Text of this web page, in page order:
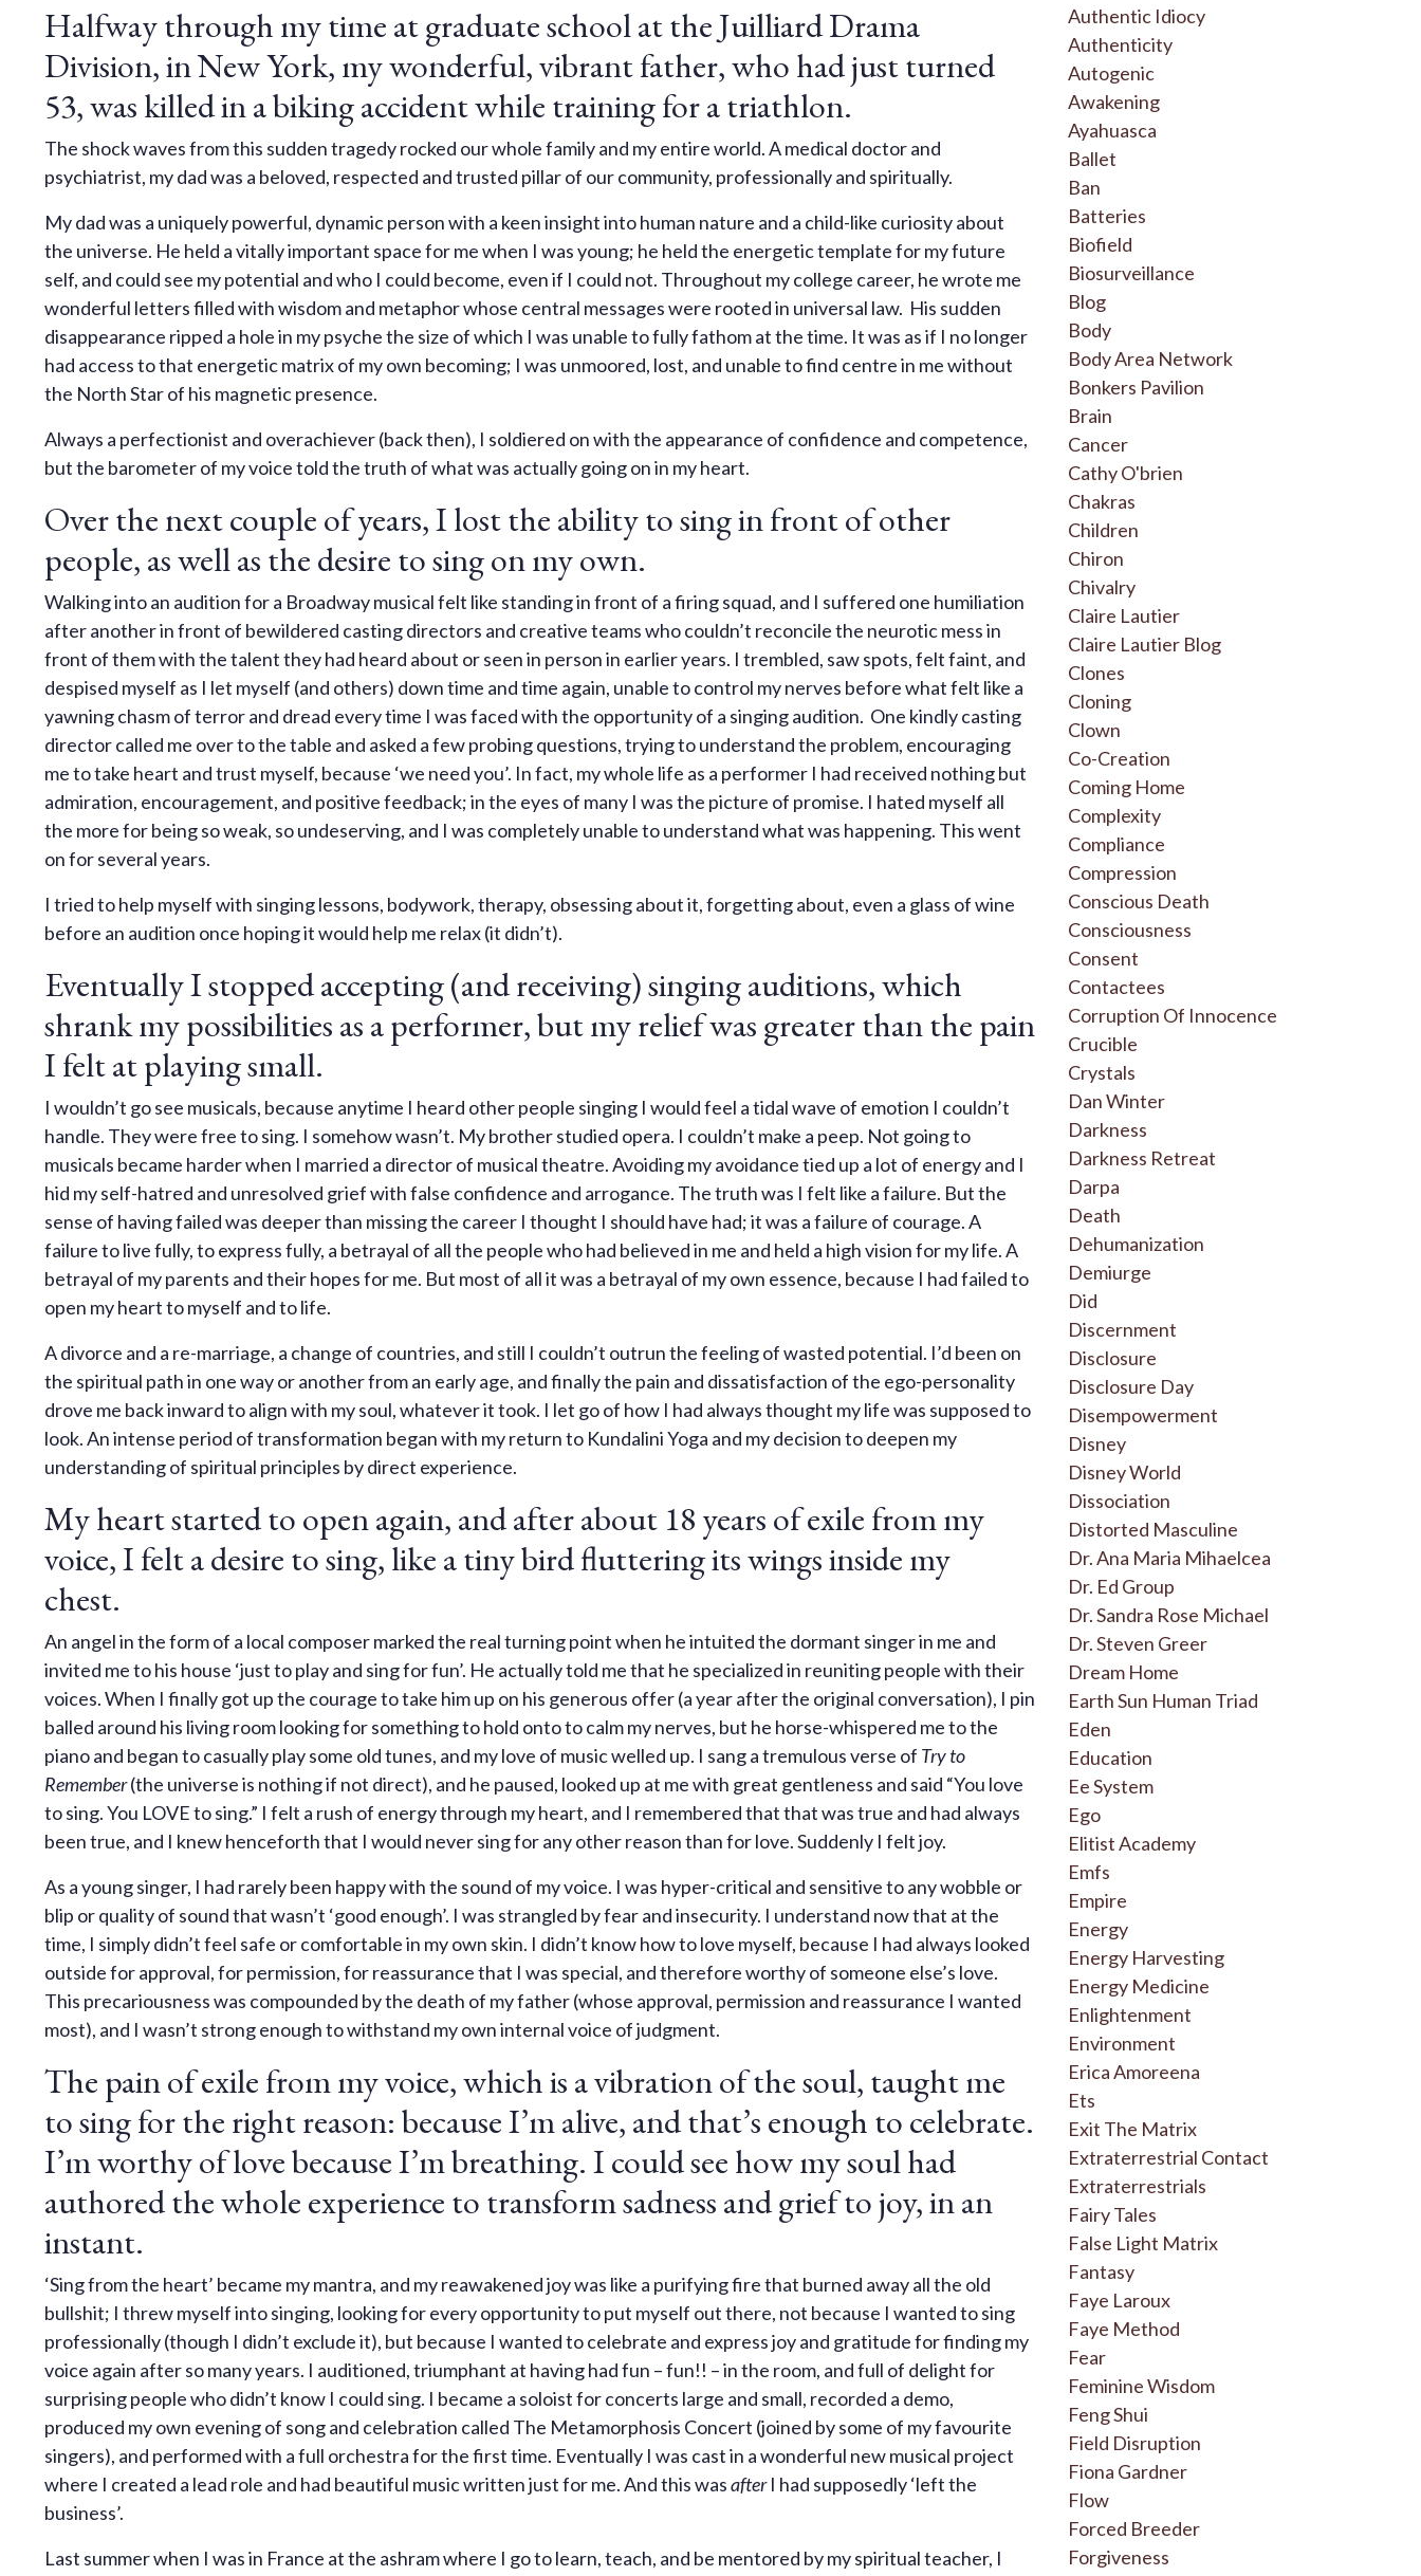
Halfway through my time at graduate school at the Juilliard Drama
Division, in New York, my wonderful, vibrant father, who had just turned
53, was killed in a biking accident while training for a triathlon.
The shock waves from this sudden tragedy rocked our whole family and my entire world. A medical doctor and
psychiatrist, my dad was a beloved, respected and trusted pillar of our community, professionally and spiritually.
My dad was a uniquely powerful, dynamic person with a keen insight into human nature and a child-like curiosity about
the universe. He held a vitally important space for me when I was young; he held the energetic template for my future
self, and could see my potential and who I could become, even if I could not. Throughout my college career, he wrote me
wonderful letters filled with wisdom and metaphor whose central messages were rooted in universal law. His sudden
disappearance ripped a hole in my psyche the size of which I was unable to fully fathom at the time. It was as if I no longer
had access to that energetic matrix of my own becoming; I was unmoored, lost, and unable to find centre in me without
the North Star of his magnetic presence.
Always a perfectionist and overachiever (back then), I soldiered on with the appearance of confidence and competence,
but the barometer of my voice told the truth of what was actually going on in my heart.
Over the next couple of years, I lost the ability to sing in front of other
people, as well as the desire to sing on my own.
Walking into an audition for a Broadway musical felt like standing in front of a firing squad, and I suffered one humiliation
after another in front of bewildered casting directors and creative teams who couldn’t reconcile the neurotic mess in
front of them with the talent they had heard about or seen in person in earlier years. I trembled, saw spots, felt faint, and
despised myself as I let myself (and others) down time and time again, unable to control my nerves before what felt like a
yawning chasm of terror and dread every time I was faced with the opportunity of a singing audition. One kindly casting
director called me over to the table and asked a few probing questions, trying to understand the problem, encouraging
me to take heart and trust myself, because ‘we need you’. In fact, my whole life as a performer I had received nothing but
admiration, encouragement, and positive feedback; in the eyes of many I was the picture of promise. I hated myself all
the more for being so weak, so undeserving, and I was completely unable to understand what was happening. This went
on for several years.
I tried to help myself with singing lessons, bodywork, therapy, obsessing about it, forgetting about, even a glass of wine
before an audition once hoping it would help me relax (it didn’t).
Eventually I stopped accepting (and receiving) singing auditions, which
shrank my possibilities as a performer, but my relief was greater than the pain
I felt at playing small.
I wouldn’t go see musicals, because anytime I heard other people singing I would feel a tidal wave of emotion I couldn’t
handle. They were free to sing. I somehow wasn’t. My brother studied opera. I couldn’t make a peep. Not going to
musicals became harder when I married a director of musical theatre. Avoiding my avoidance tied up a lot of energy and I
hid my self-hatred and unresolved grief with false confidence and arrogance. The truth was I felt like a failure. But the
sense of having failed was deeper than missing the career I thought I should have had; it was a failure of courage. A
failure to live fully, to express fully, a betrayal of all the people who had believed in me and held a high vision for my life. A
betrayal of my parents and their hopes for me. But most of all it was a betrayal of my own essence, because I had failed to
open my heart to myself and to life.
A divorce and a re-marriage, a change of countries, and still I couldn’t outrun the feeling of wasted potential. I’d been on
the spiritual path in one way or another from an early age, and finally the pain and dissatisfaction of the ego-personality
drove me back inward to align with my soul, whatever it took. I let go of how I had always thought my life was supposed to
look. An intense period of transformation began with my return to Kundalini Yoga and my decision to deepen my
understanding of spiritual principles by direct experience.
My heart started to open again, and after about 18 years of exile from my
voice, I felt a desire to sing, like a tiny bird fluttering its wings inside my
chest.
An angel in the form of a local composer marked the real turning point when he intuited the dormant singer in me and
invited me to his house ‘just to play and sing for fun’. He actually told me that he specialized in reuniting people with their
voices. When I finally got up the courage to take him up on his generous offer (a year after the original conversation), I pin
balled around his living room looking for something to hold onto to calm my nerves, but he horse-whispered me to the
piano and began to casually play some old tunes, and my love of music welled up. I sang a tremulous verse of Try to
Remember(the universe is nothing if not direct), and he paused, looked up at me with great gentleness and said “You love
to sing. You LOVE to sing.” I felt a rush of energy through my heart, and I remembered that that was true and had always
been true, and I knew henceforth that I would never sing for any other reason than for love. Suddenly I felt joy.
As a young singer, I had rarely been happy with the sound of my voice. I was hyper-critical and sensitive to any wobble or
blip or quality of sound that wasn’t ‘good enough’. I was strangled by fear and insecurity. I understand now that at the
time, I simply didn’t feel safe or comfortable in my own skin. I didn’t know how to love myself, because I had always looked
outside for approval, for permission, for reassurance that I was special, and therefore worthy of someone else’s love.
This precariousness was compounded by the death of my father (whose approval, permission and reassurance I wanted
most), and I wasn’t strong enough to withstand my own internal voice of judgment.
The pain of exile from my voice, which is a vibration of the soul, taught me
to sing for the right reason: because I’m alive, and that’s enough to celebrate.
I’m worthy of love because I’m breathing. I could see how my soul had
authored the whole experience to transform sadness and grief to joy, in an
instant.
‘Sing from the heart’ became my mantra, and my reawakened joy was like a purifying fire that burned away all the old
bullshit; I threw myself into singing, looking for every opportunity to put myself out there, not because I wanted to sing
professionally (though I didn’t exclude it), but because I wanted to celebrate and express joy and gratitude for finding my
voice again after so many years. I auditioned, triumphant at having had fun – fun!! – in the room, and full of delight for
surprising people who didn’t know I could sing. I became a soloist for concerts large and small, recorded a demo,
produced my own evening of song and celebration called The Metamorphosis Concert (joined by some of my favourite
singers), and performed with a full orchestra for the first time. Eventually I was cast in a wonderful new musical project
where I created a lead role and had beautiful music written just for me. And this wasafterI had supposedly ‘left the
business’.
Last summer when I was in France at the ashram where I go to learn, teach, and be mentored by my spiritual teacher, I
Authentic Idiocy
Authenticity
Autogenic
Awakening
Ayahuasca
Ballet
Ban
Batteries
Biofield
Biosurveillance
Blog
Body
Body Area Network
Bonkers Pavilion
Brain
Cancer
Cathy O'brien
Chakras
Children
Chiron
Chivalry
Claire Lautier
Claire Lautier Blog
Clones
Cloning
Clown
Co-Creation
Coming Home
Complexity
Compliance
Compression
Conscious Death
Consciousness
Consent
Contactees
Corruption Of Innocence
Crucible
Crystals
Dan Winter
Darkness
Darkness Retreat
Darpa
Death
Dehumanization
Demiurge
Did
Discernment
Disclosure
Disclosure Day
Disempowerment
Disney
Disney World
Dissociation
Distorted Masculine
Dr. Ana Maria Mihaelcea
Dr. Ed Group
Dr. Sandra Rose Michael
Dr. Steven Greer
Dream Home
Earth Sun Human Triad
Eden
Education
Ee System
Ego
Elitist Academy
Emfs
Empire
Energy
Energy Harvesting
Energy Medicine
Enlightenment
Environment
Erica Amoreena
Ets
Exit The Matrix
Extraterrestrial Contact
Extraterrestrials
Fairy Tales
False Light Matrix
Fantasy
Faye Laroux
Faye Method
Fear
Feminine Wisdom
Feng Shui
Field Disruption
Fiona Gardner
Flow
Forced Breeder
Forgiveness